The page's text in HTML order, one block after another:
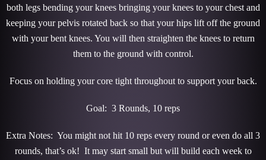
both legs bending your knees bringing your knees to your chest and
keeping your pelvis rotated back so that your hips lift off the ground
with your bent knees. You will then straighten the knees to return
them to the ground with control.
Focus on holding your core tight throughout to support your back.
Goal: 3 Rounds, 10 reps
Extra Notes: You might not hit 10 reps every round or even do all 3
rounds, that’s ok! It may start small but will build each week to